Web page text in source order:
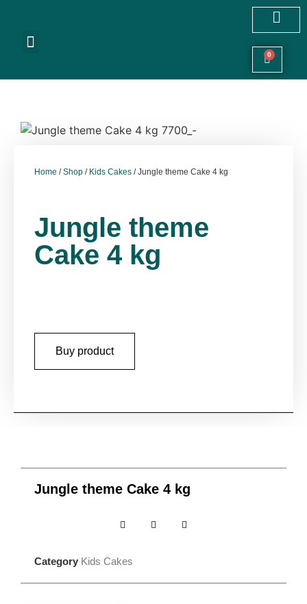
0
Home /Shop / Kids Cakes / Jungle theme Cake 4 kg
Jungle theme
Cake 4 kg
Buy product
Jungle theme Cake 4 kg
Category Kids Cakes